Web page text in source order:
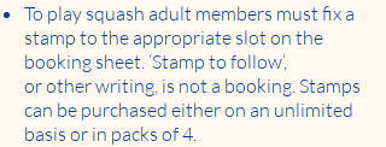
To play squash adult members must fix a
stamp to the appropriate slot on the
booking sheet. ‘Stamp to follow’,
or other writing, is not a booking. Stamps
can be purchased either on an unlimited
basis or in packs of 4.